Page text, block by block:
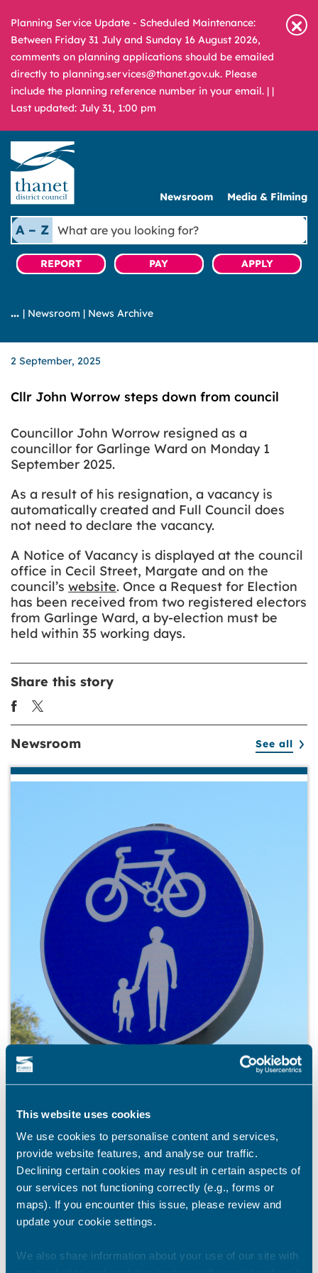
This website uses cookies
We use cookies to personalise content and services,
provide website features, and analyse our traffic.
Declining certain cookies may result in certain aspects of
our services not functioning correctly (e.g., forms or
maps). If you encounter this issue, please review and
update your cookie settings.
We also share information about your use of our site with
Planning Service Update - Scheduled Maintenance:
Between Friday 31 July and Sunday 16 August 2026,
comments on planning applications should be emailed
directly to planning.services@thanet.gov.uk. Please
include the planning reference number in your email. | |
Last updated: July 31, 1:00 pm
Newsroom Media & Filming
A – Z
What
are
you
looking
REPORT PAY APPLY
| Newsroom | News Archive
2 September, 2025
Cllr John Worrow steps down from council
Councillor John Worrow resigned as a
councillor for Garlinge Ward on Monday 1
September 2025.
As a result of his resignation, a vacancy is
automatically created and Full Council does
not need to declare the vacancy.
A Notice of Vacancy is displayed at the council
office in Cecil Street, Margate and on the
council’s website. Once a Request for Election
has been received from two registered electors
from Garlinge Ward, a by-election must be
held within 35 working days.
Share this story
Newsroom See all
PUBLIC ENGAGEMENT
Have your say on new walking, wheeling, and
cycling routes in Thanet
and walking route to help improve travel connections